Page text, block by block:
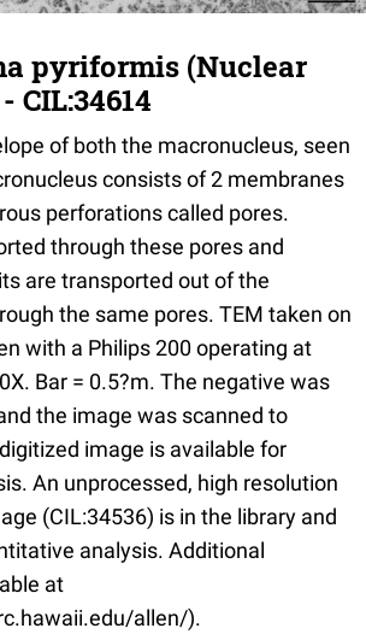
pyriformis (Nuclear
CIL:34614
of both the macronucleus, seen
consists of 2 membranes
perforations called pores.
through these pores and
are transported out of the
the same pores. TEM taken on
with a Philips 200 operating at
Bar = 0.5?m. The negative was
the image was scanned to
image is available for
An unprocessed, high resolution
(CIL:34536) is in the library and
analysis. Additional
at
allen/).